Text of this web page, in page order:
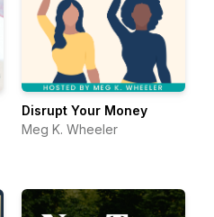
Disrupt Your Money
Meg K. Wheeler